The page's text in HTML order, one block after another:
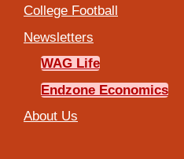
College Football
Newsletters
WAG Life
Endzone Economics
About Us